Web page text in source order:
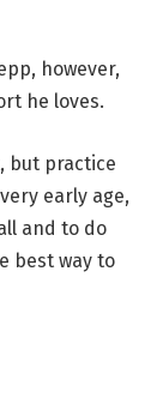
however,
he loves.
but practice
early age,
and to do
best way to